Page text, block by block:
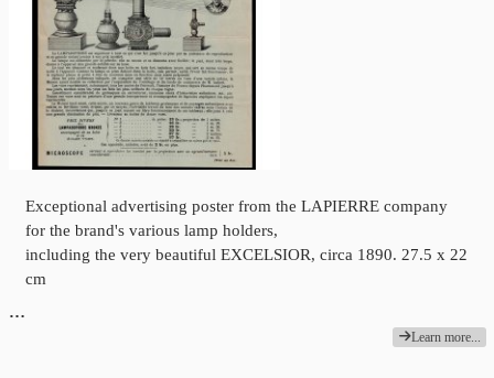
Exceptional advertising poster from the LAPIERRE company
for the brand's various lamp holders,
including the very beautiful EXCELSIOR, circa 1890. 27.5 x 22
cm
…
Learn more...